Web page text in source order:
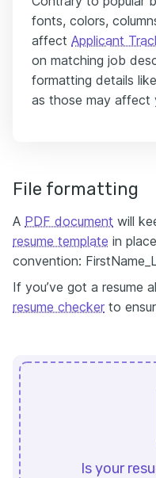
fonts, colors,
affect Applicant
on matching job
formatting details
as those may affect
File formatting
A PDF document will
resume template in
convention:
If you’ve got a resume
resume checker to
Is your